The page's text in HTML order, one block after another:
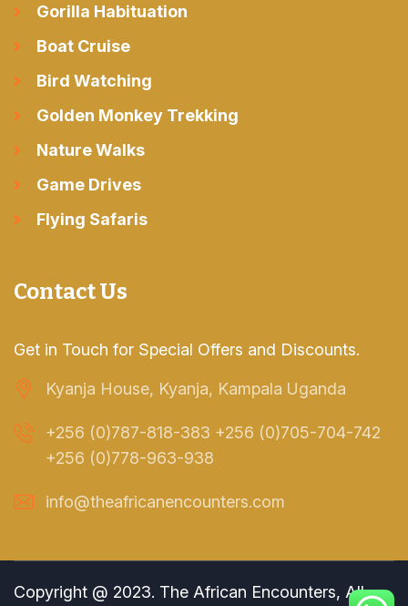
Gorilla Habituation
Boat Cruise
Bird Watching
Golden Monkey Trekking
Nature Walks
Game Drives
Flying Safaris
Contact Us
Get in Touch for Special Offers and Discounts.
Kyanja House, Kyanja, Kampala Uganda
+256 (0)787-818-383 +256 (0)705-704-742
+256 (0)778-963-938
info@theafricanencounters.com
Copyright @ 2023. The African Encounters, All